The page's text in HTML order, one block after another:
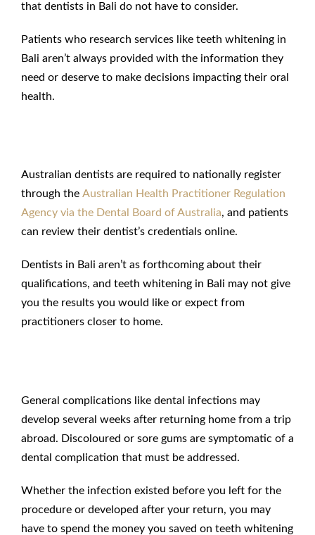
that dentists in Bali do not have to consider.
Patients who research services like teeth whitening in
Bali aren’t always provided with the information they
need or deserve to make decisions impacting their oral
health.
Australian dentists are required to nationally register
through the Australian Health Practitioner Regulation
Agency via the Dental Board of Australia, and patients
can review their dentist’s credentials online.
Dentists in Bali aren’t as forthcoming about their
qualifications, and teeth whitening in Bali may not give
you the results you would like or expect from
practitioners closer to home.
General complications like dental infections may
develop several weeks after returning home from a trip
abroad. Discoloured or sore gums are symptomatic of a
dental complication that must be addressed.
Whether the infection existed before you left for the
procedure or developed after your return, you may
have to spend the money you saved on teeth whitening